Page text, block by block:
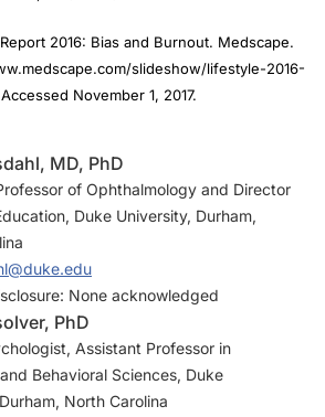
2016: Bias and Burnout. Medscape.
slideshow/lifestyle-2016-
November 1, 2017.
MD, PhD
of Ophthalmology and Director
Duke University, Durham,
None acknowledged
PhD
Assistant Professor in
Behavioral Sciences, Duke
North Carolina